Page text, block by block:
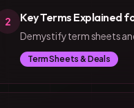
2 Key Terms Explained
Demystify term sheets
Term Sheets & Deals